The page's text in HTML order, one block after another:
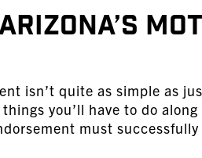
isn’t quite as simple as
you’ll have to do
must